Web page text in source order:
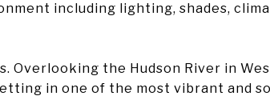
including lighting, shades,
Overlooking the Hudson River in
in one of the most vibrant and